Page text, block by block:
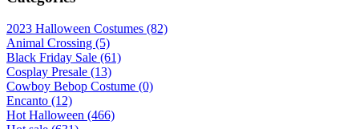
2023 Halloween Costumes (82)
Animal Crossing (5)
Black Friday Sale (61)
Cosplay Presale (13)
Cowboy Bebop Costume (0)
Encanto (12)
Hot Halloween (466)